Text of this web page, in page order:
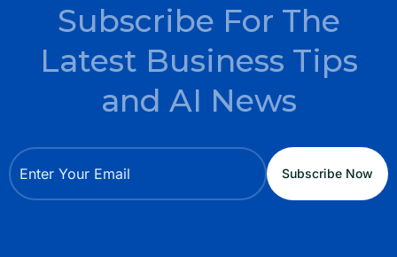
Subscribe For The
Latest Business Tips
and AI News